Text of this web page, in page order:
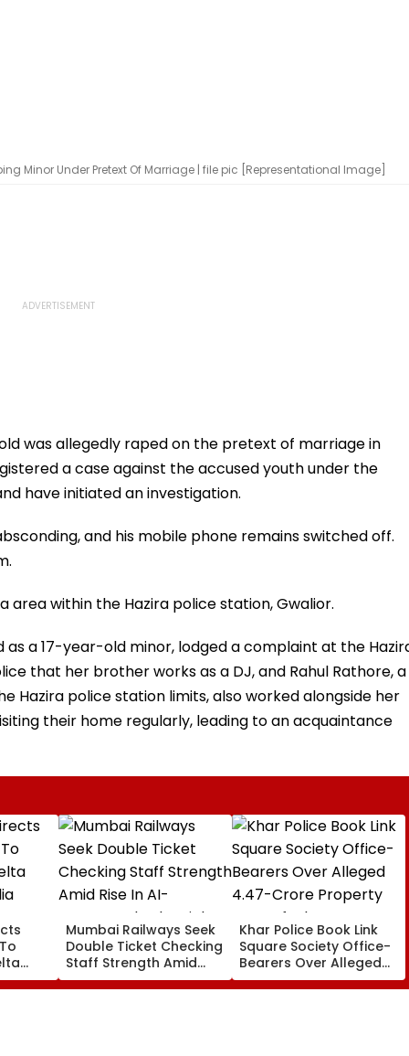
Minor Under Pretext Of Marriage | file pic [Representational Image]
was allegedly raped on the pretext of marriage in
a case against the accused youth under the
have initiated an investigation.
and his mobile phone remains switched off.
within the Hazira police station, Gwalior.
a 17-year-old minor, lodged a complaint at the
that her brother works as a DJ, and Rahul Rathore, a
Hazira police station limits, also worked alongside her
their home regularly, leading to an acquaintance
Mumbai Railways Seek
Double Ticket Checking
Staff Strength Amid
Rise In AI-Generated
Fake Tickets
Khar Police Book Link
Square Society Office-
Bearers Over Alleged
₹4.47-Crore Property
Tax Default